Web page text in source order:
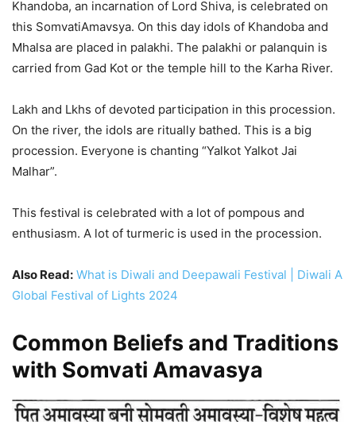
Khandoba, an incarnation of Lord Shiva, is celebrated on
this SomvatiAmavsya. On this day idols of Khandoba and
Mhalsa are placed in palakhi. The palakhi or palanquin is
carried from Gad Kot or the temple hill to the Karha River.
Lakh and Lkhs of devoted participation in this procession.
On the river, the idols are ritually bathed. This is a big
procession. Everyone is chanting “Yalkot Yalkot Jai
Malhar”.
This festival is celebrated with a lot of pompous and
enthusiasm. A lot of turmeric is used in the procession.
Also Read: What is Diwali and Deepawali Festival | Diwali A
Global Festival of Lights 2024
Common Beliefs and Traditions
with Somvati Amavasya